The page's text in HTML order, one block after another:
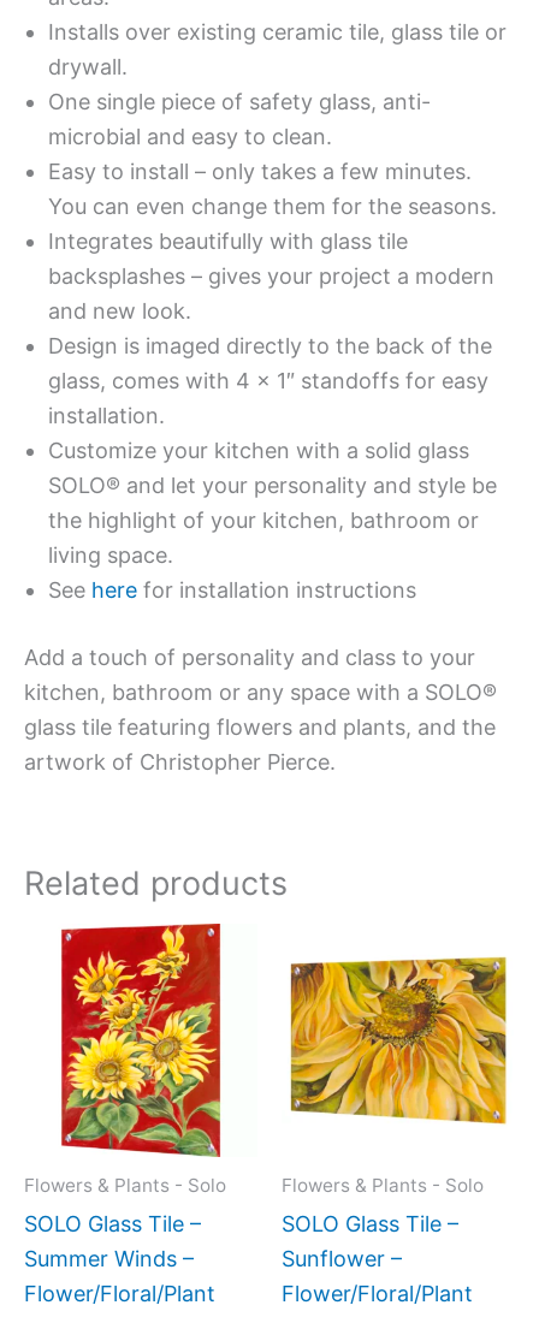
Installs over existing ceramic tile, glass tile or
drywall.
One single piece of safety glass, anti-
microbial and easy to clean.
Easy to install – only takes a few minutes.
You can even change them for the seasons.
Integrates beautifully with glass tile
backsplashes – gives your project a modern
and new look.
Design is imaged directly to the back of the
glass, comes with 4 x 1″ standoffs for easy
installation.
Customize your kitchen with a solid glass
SOLO® and let your personality and style be
the highlight of your kitchen, bathroom or
living space.
See here for installation instructions
Add a touch of personality and class to your
kitchen, bathroom or any space with a SOLO®
glass tile featuring flowers and plants, and the
artwork of Christopher Pierce.
Related products
Flowers & Plants - Solo
SOLO Glass Tile –
Summer Winds –
Flower/Floral/Plant
Price
through
$399.00
This
has
multiple
variants.
The
options
may
on
Flowers & Plants - Solo
SOLO Glass Tile –
Sunflower –
Flower/Floral/Plant
has
The
may
on